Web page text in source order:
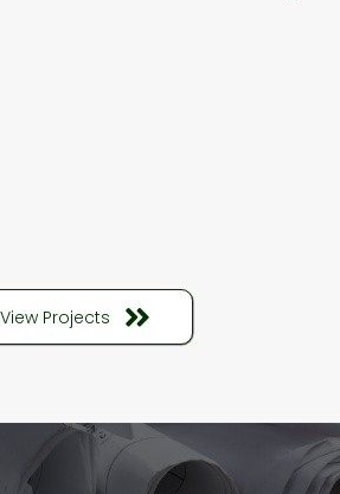
View Projects